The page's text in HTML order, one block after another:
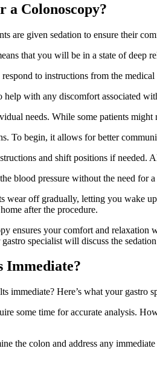
a Colonoscopy?
are given sedation to ensure their
that you will be in a state of deep
to instructions from the
with any discomfort associated
needs. While some patients
To begin, it allows for better
and shift positions if needed.
blood pressure without the need for
wear off gradually, letting you
after the procedure.
ensures your comfort and
specialist will discuss the
Immediate?
immediate? Here’s what your
some time for accurate analysis.
the colon and address any